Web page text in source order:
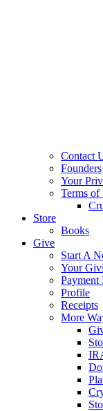
Contact
Founders
Your
Terms of
Store
Books
Give
Start A
Your
Payment
Profile
Receipts
More